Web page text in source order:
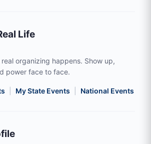
Life
organizing happens. Show up,
power face to face.
My State Events National Events